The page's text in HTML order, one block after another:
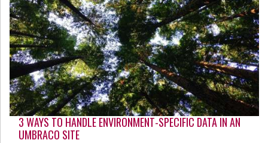
3 WAYS TO HANDLE ENVIRONMENT-SPECIFIC DATA IN AN
UMBRACO SITE